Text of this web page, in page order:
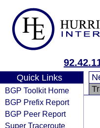
Quick Links
BGP Toolkit Home
BGP Prefix Report
BGP Peer Report
Super Traceroute